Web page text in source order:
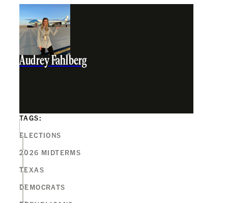
Audrey Fahlberg
TAGS:
ELECTIONS
2026 MIDTERMS
TEXAS
DEMOCRATS